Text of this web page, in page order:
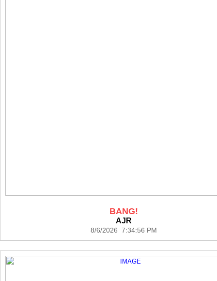
BANG!
AJR
8/6/2026 7:34:56 PM